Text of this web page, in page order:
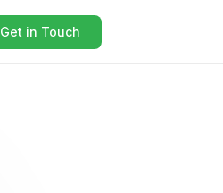
Get in Touch